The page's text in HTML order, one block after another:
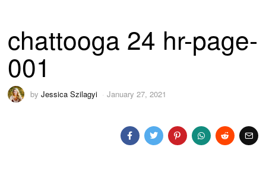
chattooga 24 hr-page-
001
byJessica Szilagyi January 27, 2021